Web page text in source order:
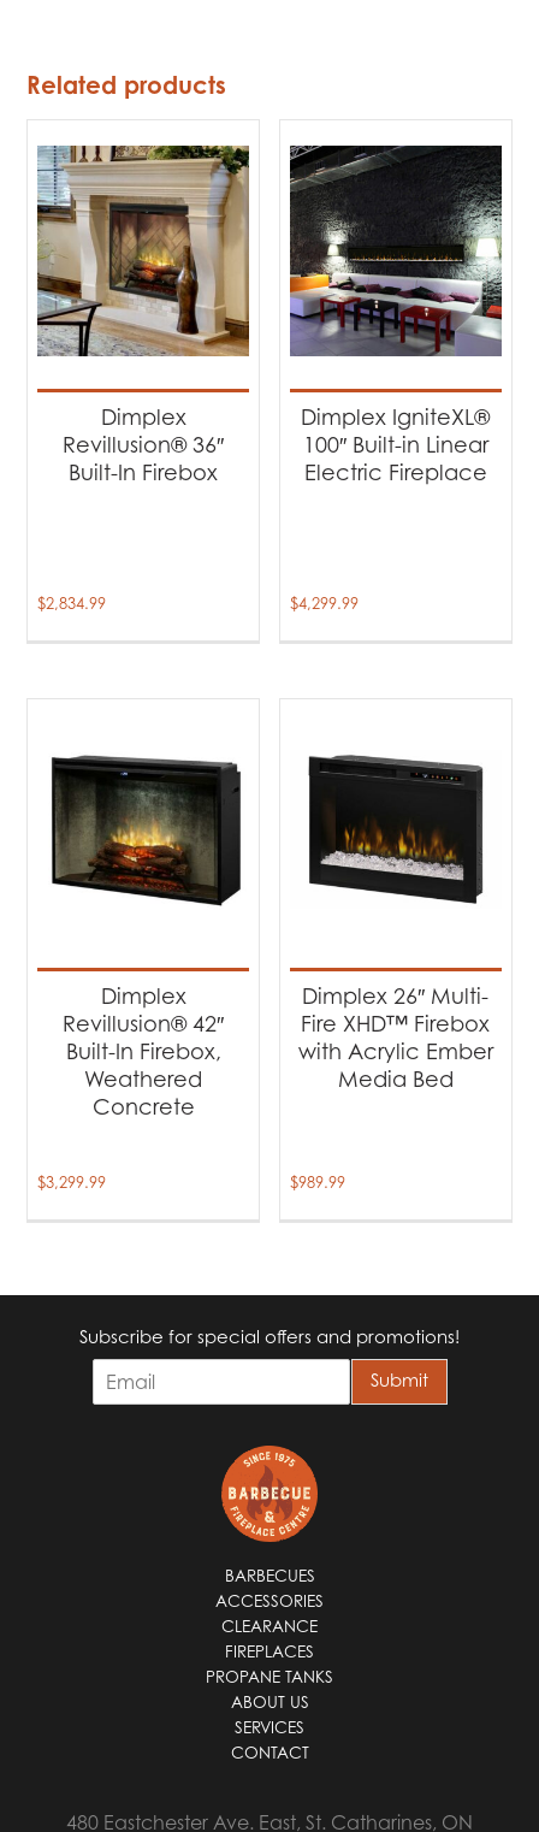
Related products
Dimplex
Revillusion® 36″
Built-In Firebox
$2,834.99
Dimplex IgniteXL®
100″ Built-in Linear
Electric Fireplace
$4,299.99
Dimplex
Revillusion® 42″
Built-In Firebox,
Weathered
Concrete
$3,299.99
Dimplex 26″ Multi-
Fire XHD™ Firebox
with Acrylic Ember
Media Bed
$989.99
Subscribe for special offers and promotions!
m
Submit
BARBECUES
ACCESSORIES
CLEARANCE
FIREPLACES
PROPANE TANKS
ABOUT US
SERVICES
CONTACT
480 Eastchester Ave. East, St. Catharines, ON